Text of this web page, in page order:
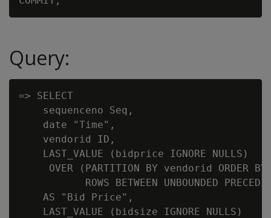
Query:
=> SELECT
    sequenceno Seq,
    date "Time",
    vendorid ID,
    LAST_VALUE (bidprice IGNORE NULLS)
OVER (PARTITION BY vendorid ORDER BY
ROWS BETWEEN UNBOUNDED
    AS "Bid Price",
    LAST_VALUE (bidsize IGNORE NULLS)